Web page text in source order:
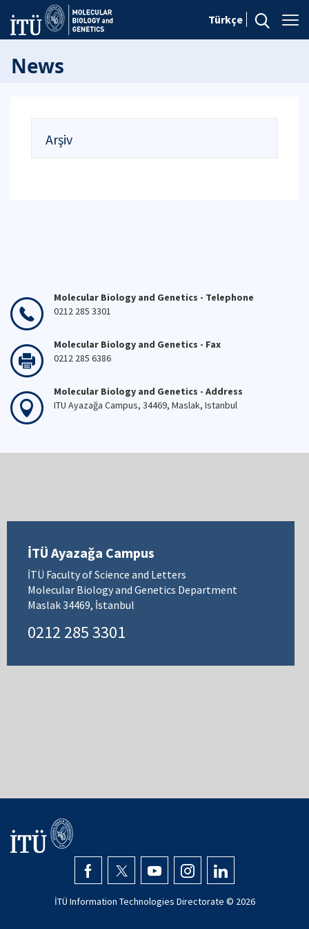
Türkçe
News
Arşiv
Molecular Biology and Genetics - Telephone
0212 285 3301
Molecular Biology and Genetics - Fax
0212 285 6386
Molecular Biology and Genetics - Address
ITU Ayazağa Campus, 34469, Maslak, Istanbul
İTÜ Ayazağa Campus
İTÜ Faculty of Science and Letters
Molecular Biology and Genetics Department
Maslak 34469, İstanbul
0212 285 3301
İTÜ Information Technologies Directorate © 2026